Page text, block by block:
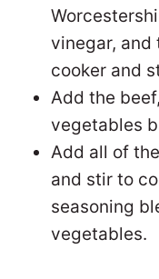
vinegar, and
cooker and
Add the
vegetables
Add all of
and stir to
seasoning
vegetables.